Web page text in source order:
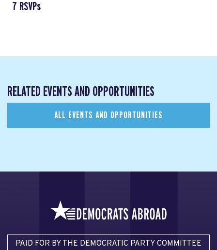
7 RSVPs
RELATED EVENTS AND OPPORTUNITIES
ALL EVENTS AND OPPORTUNITIES
PAID FOR BY THE DEMOCRATIC PARTY COMMITTEE